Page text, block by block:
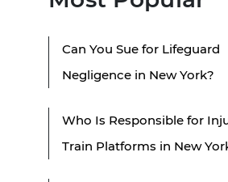
Can You Sue for Lifeguard
Negligence in New York?
Who Is Responsible for
Train Platforms in New